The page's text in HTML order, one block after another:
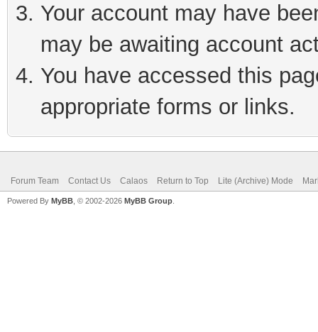
Your account may have
may be awaiting account
You have accessed this
appropriate forms or links.
Forum Team Contact Us Calaos Return to Top Lite (Archive) Mode
Powered By MyBB , © 2002-2026 MyBB Group